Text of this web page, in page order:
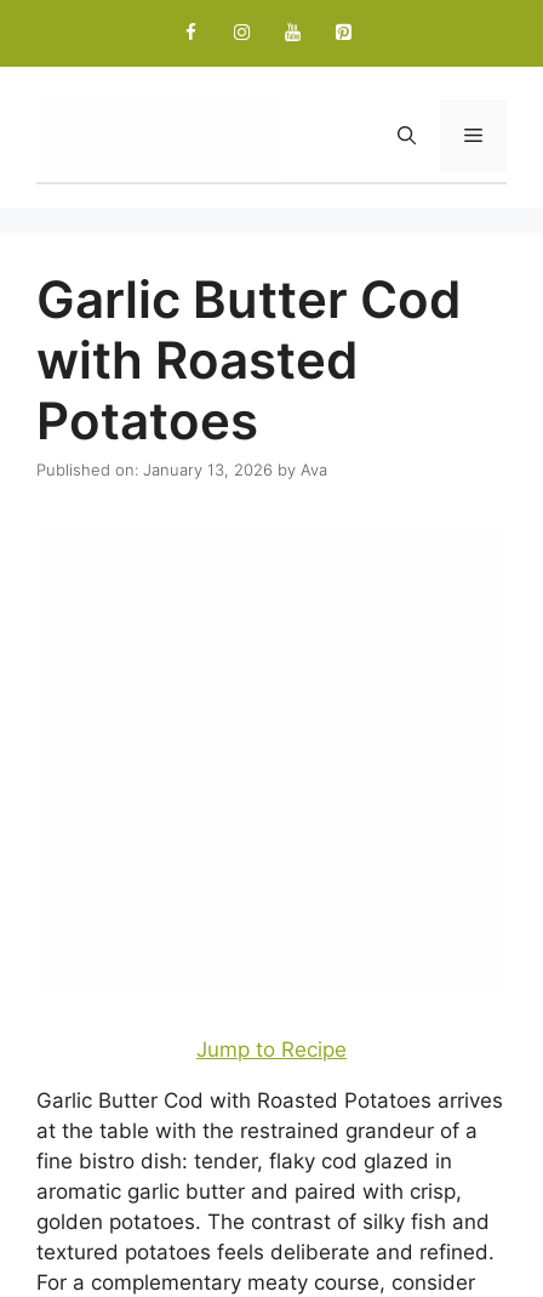
content
Menu
Garlic Butter Cod
with Roasted
Potatoes
Published on: January 13, 2026 by Ava
Jump to Recipe
Garlic Butter Cod with Roasted Potatoes arrives
at the table with the restrained grandeur of a
fine bistro dish: tender, flaky cod glazed in
aromatic garlic butter and paired with crisp,
golden potatoes. The contrast of silky fish and
textured potatoes feels deliberate and refined.
For a complementary meaty course, consider